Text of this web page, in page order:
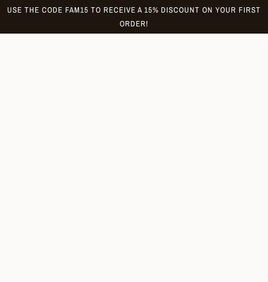
SkipUSE THE CODE FAM15 TO RECEIVE A 15% DISCOUNT ON YOUR FIRST
ORDER!